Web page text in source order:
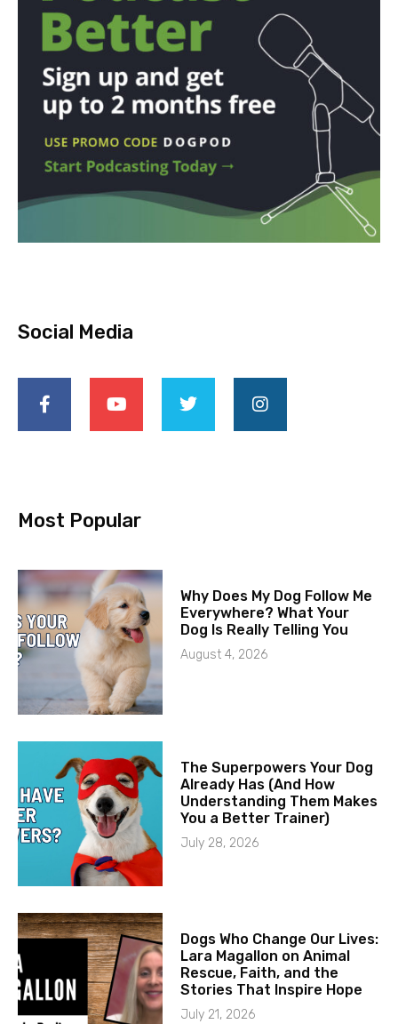
Social Media
Most Popular
Why Does My Dog Follow Me
Everywhere? What Your
Dog Is Really Telling You
August 4, 2026
The Superpowers Your Dog
Already Has (And How
Understanding Them Makes
You a Better Trainer)
July 28, 2026
Dogs Who Change Our Lives:
Lara Magallon on Animal
Rescue, Faith, and the
Stories That Inspire Hope
July 21, 2026